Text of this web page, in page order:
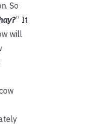
So
” It
will